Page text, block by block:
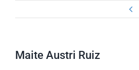
Maite Austri Ruiz